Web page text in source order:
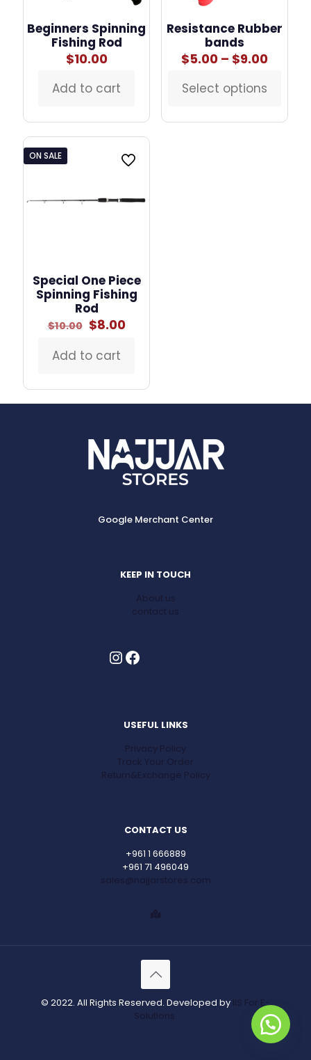
Beginners Spinning
Fishing Rod
$10.00
Add to cart
Resistance Rubber
bands
$5.00 – $9.00Price
Select options
This
has
ON SALE
Special One Piece
Spinning Fishing
Rod
$10.00 Original
was:
$10.00.
$8.00Current
Add to cart
Google Merchant Center
KEEP IN TOUCH
About us
contact us
InstagramFacebook
USEFUL LINKS
Privacy Policy
Track Your Order
Return&Exchange Policy
CONTACT US
+961 1 666889
+961 71 496049
sales@najjarstores.com
© 2022. All Rights Reserved. Developed by IIS For E-
Solutions.